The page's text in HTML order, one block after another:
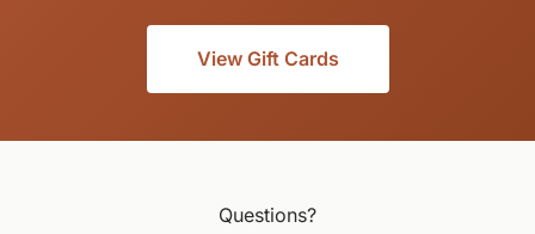
View Gift Cards
Questions?